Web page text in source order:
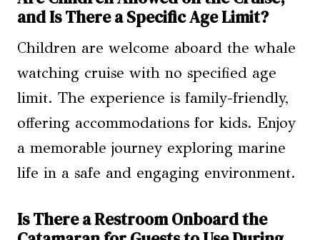
and Is There a Specific Age Limit?
Children are welcome aboard the whale
watching cruise with no specified age
limit. The experience is family-friendly,
offering accommodations for kids. Enjoy
a memorable journey exploring marine
life in a safe and engaging environment.
Is There a Restroom Onboard the